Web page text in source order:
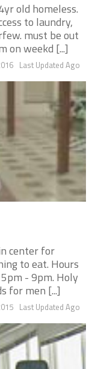
old homeless.
to laundry,
must be out
on weekd [...]
Last Updated Ago
center for
to eat. Hours
- 9pm. Holy
for men [...]
Last Updated Ago